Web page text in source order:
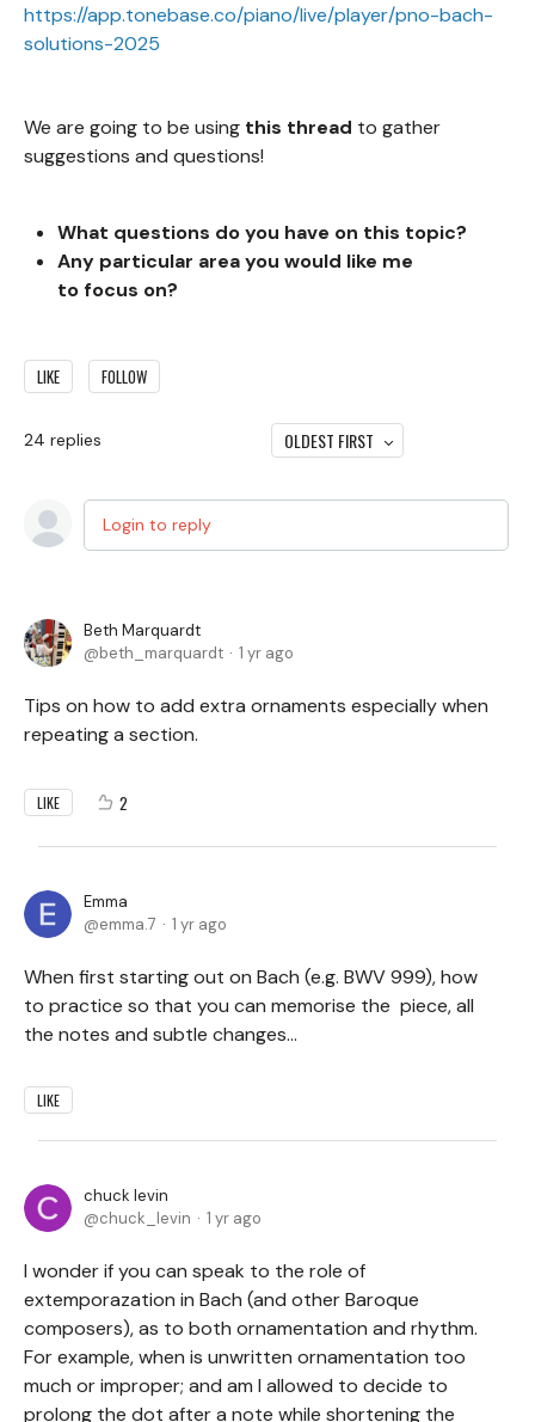
https://app.tonebase.co/piano/live/player/pno-bach-
solutions-2025
We are going to be using this thread to gather
suggestions and questions!
What questions do you have on this topic?
Any particular area you would like me
to focus on?
LIKE FOLLOW
24 replies OLDEST FIRST
Login to reply
Beth Marquardt
beth_marquardt
1 yr ago
Tips on how to add extra ornaments especially when
repeating a section.
LIKE 2
Emma
emma.7
1 yr ago
When first starting out on Bach (e.g. BWV 999), how
to practice so that you can memorise the piece, all
the notes and subtle changes...
LIKE
chuck levin
chuck_levin
1 yr ago
I wonder if you can speak to the role of
extemporazation in Bach (and other Baroque
composers), as to both ornamentation and rhythm.
For example, when is unwritten ornamentation too
much or improper; and am I allowed to decide to
prolong the dot after a note while shortening the